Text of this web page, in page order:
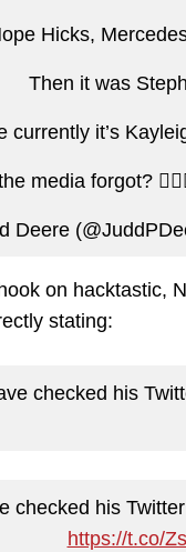
Hicks,
Then it was
currently it’s
media forgot?
Deere
on hacktastic,
stating:
checked his
checked his
https://t.co/